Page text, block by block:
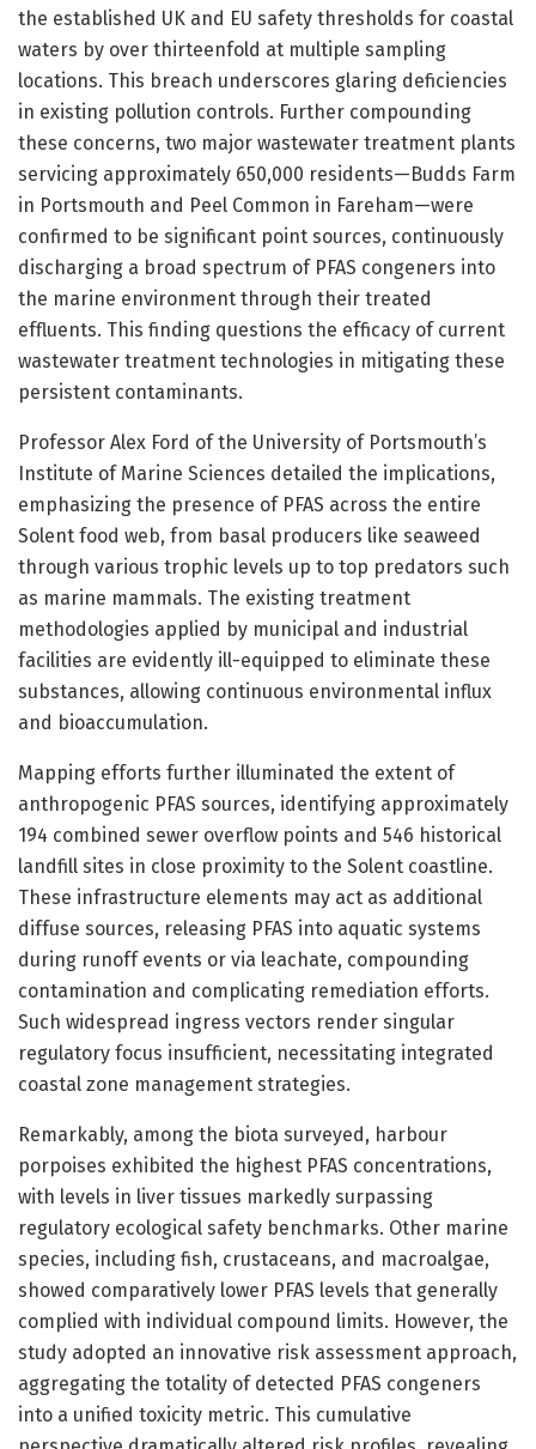
the established UK and EU safety thresholds for coastal
waters by over thirteenfold at multiple sampling
locations. This breach underscores glaring deficiencies
in existing pollution controls. Further compounding
these concerns, two major wastewater treatment plants
servicing approximately 650,000 residents—Budds Farm
in Portsmouth and Peel Common in Fareham—were
confirmed to be significant point sources, continuously
discharging a broad spectrum of PFAS congeners into
the marine environment through their treated
effluents. This finding questions the efficacy of current
wastewater treatment technologies in mitigating these
persistent contaminants.
Professor Alex Ford of the University of Portsmouth’s
Institute of Marine Sciences detailed the implications,
emphasizing the presence of PFAS across the entire
Solent food web, from basal producers like seaweed
through various trophic levels up to top predators such
as marine mammals. The existing treatment
methodologies applied by municipal and industrial
facilities are evidently ill-equipped to eliminate these
substances, allowing continuous environmental influx
and bioaccumulation.
Mapping efforts further illuminated the extent of
anthropogenic PFAS sources, identifying approximately
194 combined sewer overflow points and 546 historical
landfill sites in close proximity to the Solent coastline.
These infrastructure elements may act as additional
diffuse sources, releasing PFAS into aquatic systems
during runoff events or via leachate, compounding
contamination and complicating remediation efforts.
Such widespread ingress vectors render singular
regulatory focus insufficient, necessitating integrated
coastal zone management strategies.
Remarkably, among the biota surveyed, harbour
porpoises exhibited the highest PFAS concentrations,
with levels in liver tissues markedly surpassing
regulatory ecological safety benchmarks. Other marine
species, including fish, crustaceans, and macroalgae,
showed comparatively lower PFAS levels that generally
complied with individual compound limits. However, the
study adopted an innovative risk assessment approach,
aggregating the totality of detected PFAS congeners
into a unified toxicity metric. This cumulative